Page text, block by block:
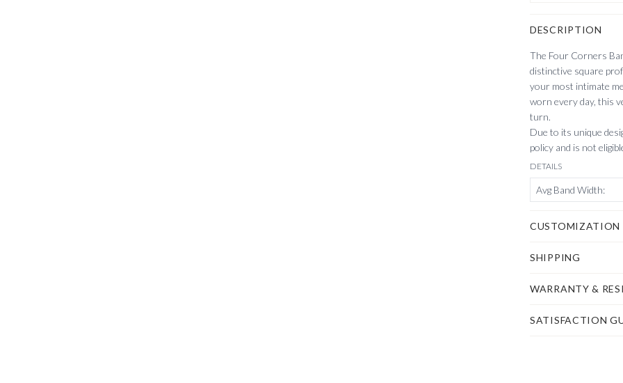
DESCRIPTION
The Four Corners
distinctive square
your most intimate
worn every day, this
turn.
Due to its unique
policy and is not
DETAILS
Avg Band Width:
CUSTOMIZATION
SHIPPING
WARRANTY &
SATISFACTION